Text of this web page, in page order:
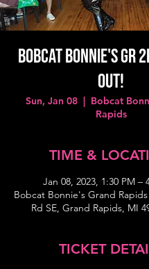
Bobcat Bonnie's GR
OUT!
Sun, Jan 08
  |
Bobcat
Rapids
TIME &
Jan 08, 2023, 1:30 PM –
Bobcat Bonnie's Grand
Rd SE, Grand Rapids, MI
TICKET